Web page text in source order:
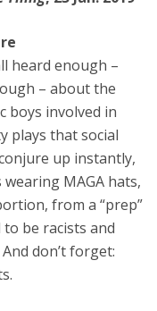
heard enough –
– about the
boys involved in
plays that social
up instantly,
MAGA hats,
from a “prep”
be racists and
don’t forget: